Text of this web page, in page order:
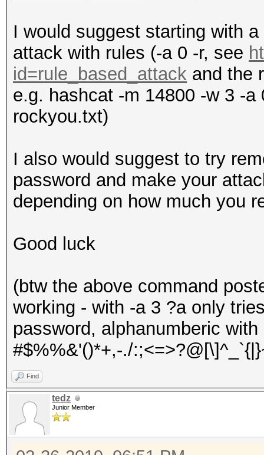
I would suggest starting with
attack with rules (-a 0 -r, see
id=rule_based_attack and the
e.g. hashcat -m 14800 -w 3 -
rockyou.txt)
I also would suggest to try
password and make your
depending on how much you
Good luck
(btw the above command
working - with -a 3 ?a only
password, alphanumberic
#$%%&'()*+,-./
Find
tedz
Junior Member